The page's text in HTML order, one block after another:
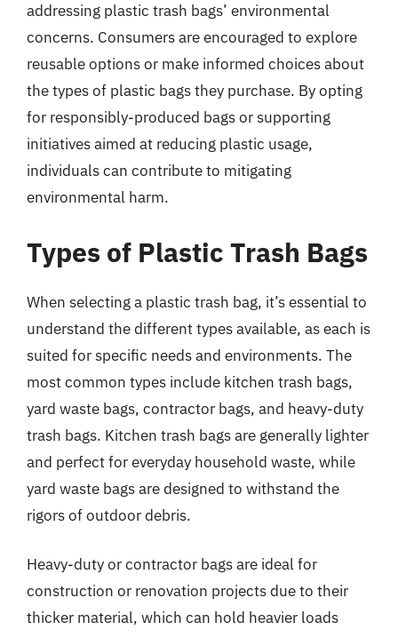
addressing plastic trash bags’ environmental
concerns. Consumers are encouraged to explore
reusable options or make informed choices about
the types of plastic bags they purchase. By opting
for responsibly-produced bags or supporting
initiatives aimed at reducing plastic usage,
individuals can contribute to mitigating
environmental harm.
Types of Plastic Trash Bags
When selecting a plastic trash bag, it’s essential to
understand the different types available, as each is
suited for specific needs and environments. The
most common types include kitchen trash bags,
yard waste bags, contractor bags, and heavy-duty
trash bags. Kitchen trash bags are generally lighter
and perfect for everyday household waste, while
yard waste bags are designed to withstand the
rigors of outdoor debris.
Heavy-duty or contractor bags are ideal for
construction or renovation projects due to their
thicker material, which can hold heavier loads